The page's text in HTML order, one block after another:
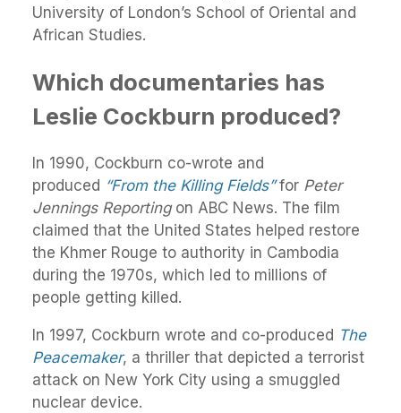
University of London’s School of Oriental and
African Studies.
Which documentaries has
Leslie Cockburn produced?
In 1990, Cockburn co-wrote and
produced “From the Killing Fields”for Peter
Jennings Reportingon ABC News. The film
claimed that the United States helped restore
the Khmer Rouge to authority in Cambodia
during the 1970s, which led to millions of
people getting killed.
In 1997, Cockburn wrote and co-produced The
Peacemaker, a thriller that depicted a terrorist
attack on New York City using a smuggled
nuclear device.